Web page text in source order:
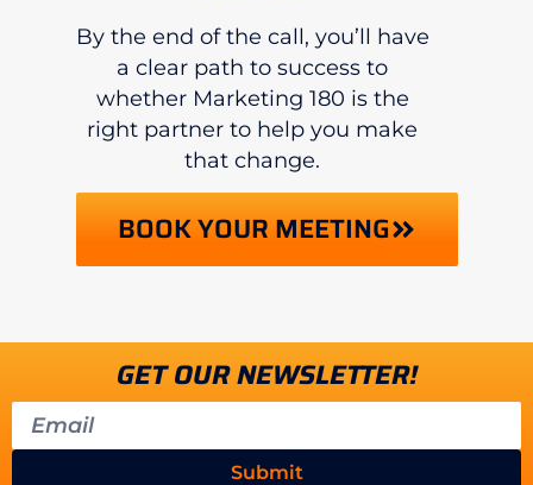
By the end of the call, you’ll have
a clear path to success to
whether Marketing 180 is the
right partner to help you make
that change.
BOOK YOUR MEETING
GET OUR NEWSLETTER!
Submit